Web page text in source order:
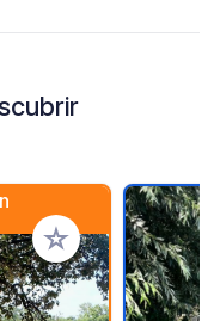
Añadir a tus